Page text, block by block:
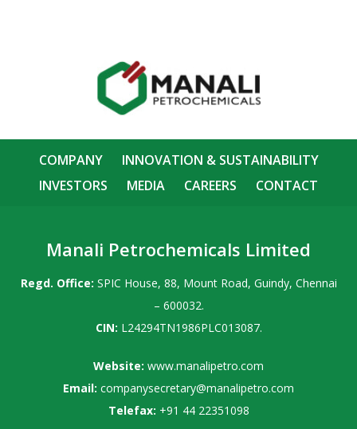
COMPANY
INNOVATION & SUSTAINABILITY
INVESTORS
MEDIA CAREERS CONTACT
Manali Petrochemicals Limited
Regd. Office: SPIC House, 88, Mount Road, Guindy, Chennai
– 600032.
CIN: L24294TN1986PLC013087.
Website: www.manalipetro.com
Email: companysecretary@manalipetro.com
Telefax: +91 44 22351098